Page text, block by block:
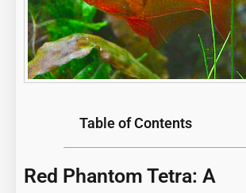
Table of Contents
Red Phantom Tetra: A